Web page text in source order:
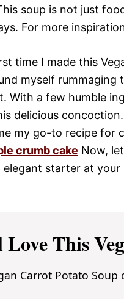
soup is not just
For more
time I made this
myself
With a few humble
delicious concoction.
my go-to recipe for
crumb cake Now,
starter at
This
Carrot Potato